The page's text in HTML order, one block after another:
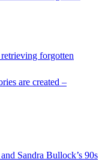
forgotten
are created –
Sandra Bullock’s 90s